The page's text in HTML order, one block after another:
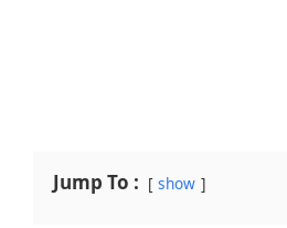
Jump To : show